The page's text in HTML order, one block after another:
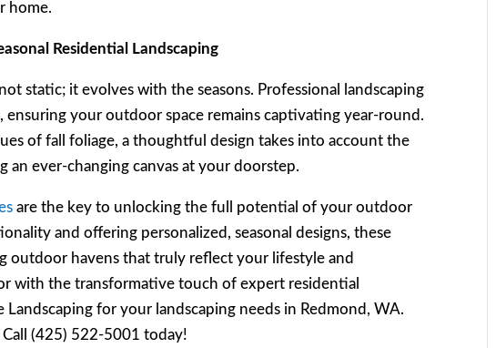
home.
Residential Landscaping
static; it evolves with the seasons. Professional landscaping
ensuring your outdoor space remains captivating year-round.
of fall foliage, a thoughtful design takes into account the
ever-changing canvas at your doorstep.
are the key to unlocking the full potential of your outdoor
and offering personalized, seasonal designs, these
outdoor havens that truly reflect your lifestyle and
with the transformative touch of expert residential
Landscaping for your landscaping needs in Redmond, WA.
Call (425) 522-5001 today!